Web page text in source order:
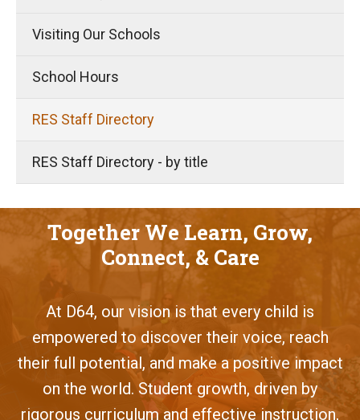
Visiting Our Schools
School Hours
RES Staff Directory
RES Staff Directory - by title
Together We Learn, Grow,
Connect, & Care
At D64, our vision is that every child is
empowered to discover their voice, reach
their full potential, and make a positive impact
on the world. Student growth, driven by
rigorous curriculum and effective instruction,